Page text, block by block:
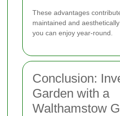
These advantages
maintained and
you can enjoy year-round.
Conclusion:
Garden with a
Walthamstow